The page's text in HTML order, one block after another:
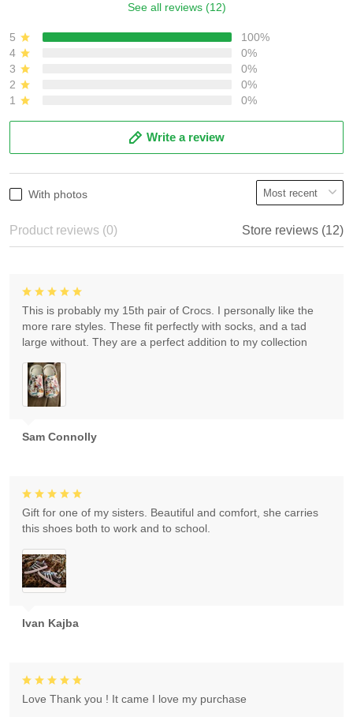
See all reviews (12)
5
100%
4
0%
3
0%
2
0%
1
0%
Write a review
With photos
Product reviews (0) Store reviews (12)
Sam Connolly
This is probably my 15th pair of Crocs. I personally like the
more rare styles. These fit perfectly with socks, and a tad
large without. They are a perfect addition to my collection
Ivan Kajba
Gift for one of my sisters. Beautiful and comfort, she carries
this shoes both to work and to school.
Love Thank you ! It came I love my purchase